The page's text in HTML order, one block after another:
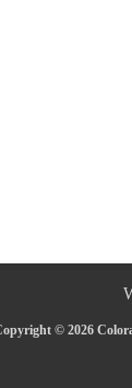
© 2026